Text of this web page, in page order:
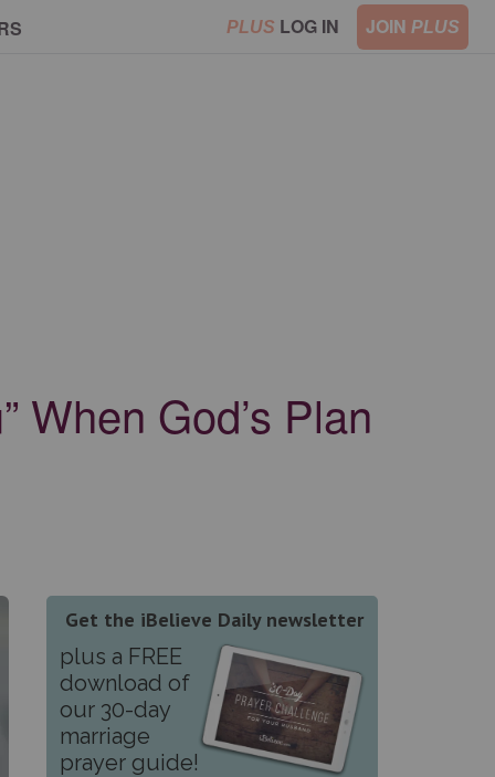
PLUS LOG IN JOIN PLUS
When God’s Plan